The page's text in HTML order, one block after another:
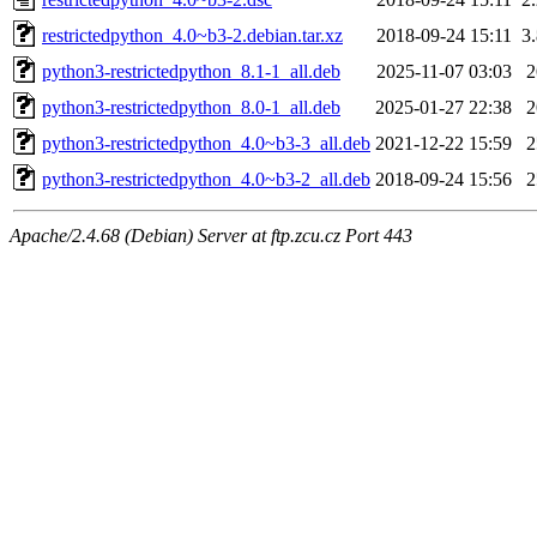
restrictedpython_4.0~b3-2.debian.tar.xz
2018-09-24 15:11
python3-restrictedpython_8.1-1_all.deb
2025-11-07 03:03
python3-restrictedpython_8.0-1_all.deb
2025-01-27 22:38
python3-restrictedpython_4.0~b3-3_all.deb 2021-12-22 15:59
python3-restrictedpython_4.0~b3-2_all.deb 2018-09-24 15:56
Apache/2.4.68 (Debian) Server at ftp.zcu.cz Port 443